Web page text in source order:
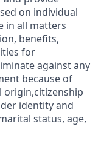
on individual
in all matters
benefits,
for
against any
because of
origin,citizenship
identity and
status, age,